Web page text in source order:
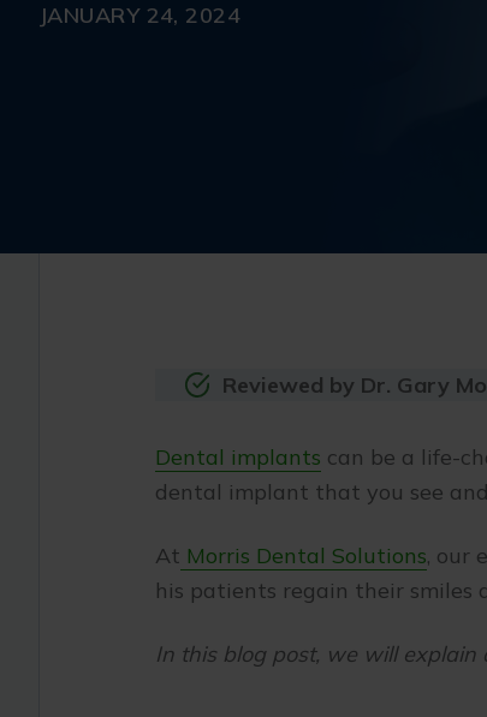
JANUARY 24, 2024
Reviewed by Dr. Gary
Dental implants can be a life-
dental implant that you see
At Morris Dental Solutions, our
his patients regain their smiles
In this blog post, we will